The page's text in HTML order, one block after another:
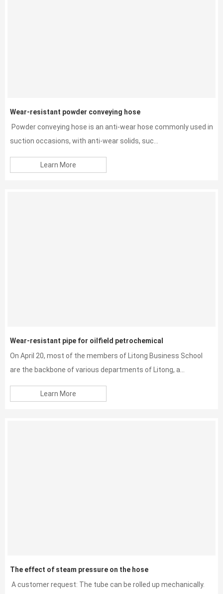
Wear-resistant powder conveying hose
Powder conveying hose is an anti-wear hose commonly used in
suction occasions, with anti-wear solids, suc...
Learn More
Wear-resistant pipe for oilfield petrochemical
On April 20, most of the members of Litong Business School
are the backbone of various departments of Litong, a...
Learn More
The effect of steam pressure on the hose
A customer request: The tube can be rolled up mechanically.